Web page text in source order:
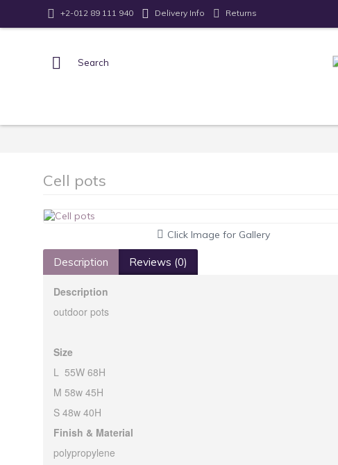
+2-012 89 111 940 Delivery Info Returns
Cell pots
Click Image for Gallery
Description Reviews (0)
Description
outdoor pots
Size
L 55W 68H
M 58w 45H
S 48w 40H
Finish & Material
polypropylene